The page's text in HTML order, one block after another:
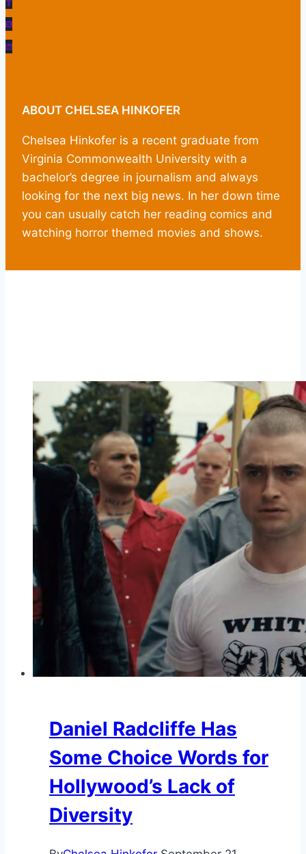
ABOUT CHELSEA HINKOFER
Chelsea Hinkofer is a recent graduate from
Virginia Commonwealth University with a
bachelor’s degree in journalism and always
looking for the next big news. In her down time
you can usually catch her reading comics and
watching horror themed movies and shows.
Daniel Radcliffe Has
Some Choice Words for
Hollywood’s Lack of
Diversity